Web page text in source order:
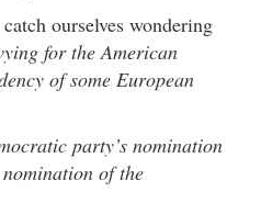
ourselves wondering
for the American
of some European
party’s nomination
of the